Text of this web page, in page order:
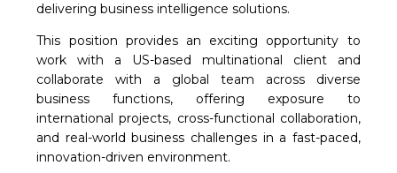
delivering business intelligence solutions.
This position provides an exciting opportunity to
work with a US-based multinational client and
collaborate with a global team across diverse
business functions, offering exposure to
international projects, cross-functional collaboration,
and real-world business challenges in a fast-paced,
innovation-driven environment.